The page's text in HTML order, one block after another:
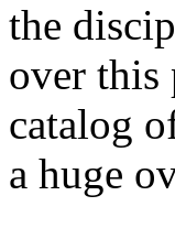
the
over this
catalog
a huge